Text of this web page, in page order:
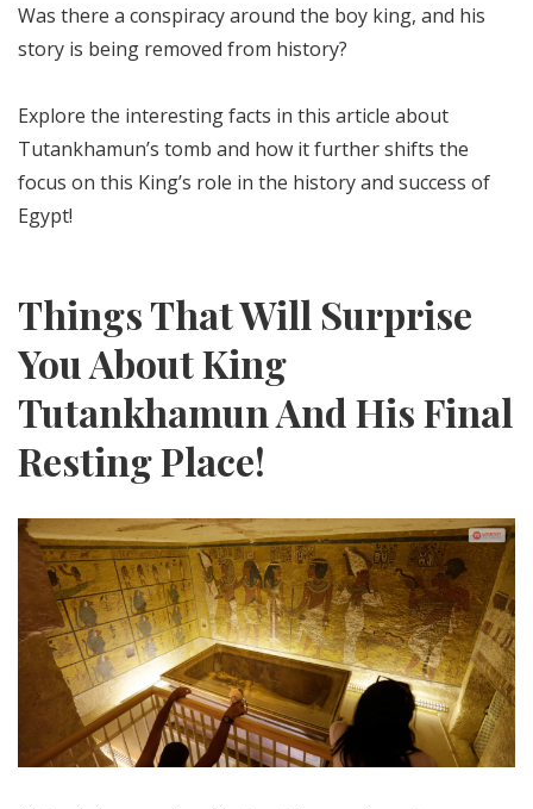
Was there a conspiracy around the boy king, and his
story is being removed from history?
Explore the interesting facts in this article about
Tutankhamun’s tomb and how it further shifts the
focus on this King’s role in the history and success of
Egypt!
Things That Will Surprise
You About King
Tutankhamun And His Final
Resting Place!